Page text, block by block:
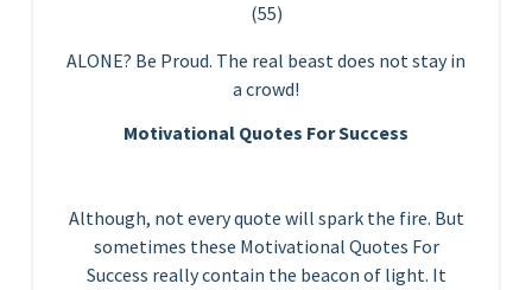
(55)
ALONE? Be Proud. The real beast does not stay in
a crowd!
Motivational Quotes For Success
Although, not every quote will spark the fire. But
sometimes these Motivational Quotes For
Success really contain the beacon of light. It